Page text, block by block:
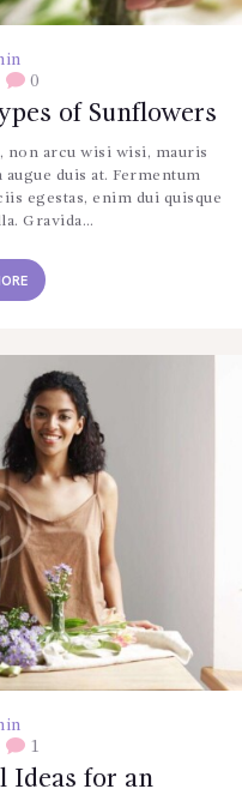
0
of Sunflowers
non arcu wisi wisi, mauris
duis at. Fermentum
egestas, enim dui quisque
Gravida…
1
Ideas for an